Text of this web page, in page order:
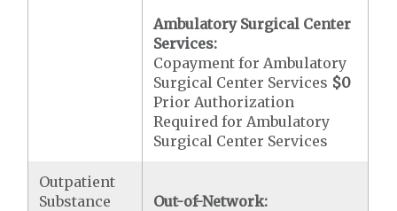
Ambulatory Surgical Center
Services:
Copayment for Ambulatory
Surgical Center Services $0
Prior Authorization
Required for Ambulatory
Surgical Center Services
Outpatient
Substance
Out-of-Network: